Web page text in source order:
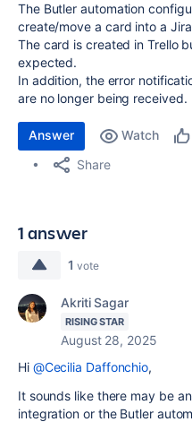
The Butler automation
create/move a card into a
The card is created in Trello
expected.
In addition, the error
are no longer being received.
Answer Watch
Share
1 answer
1 vote
Akriti Sagar
RISING STAR
August 28, 2025
Hi @Cecilia Daffonchio,
It sounds like there may be
integration or the Butler